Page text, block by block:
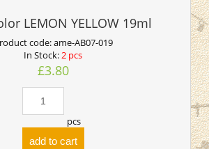
LEMON YELLOW 19ml
code:ame-AB07-019
In Stock:2 pcs
£3.80
pcs
add to cart